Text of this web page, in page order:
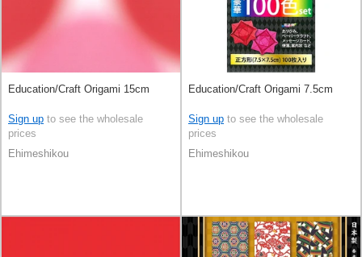
Education/Craft Origami 15cm
Sign up to see the wholesale
prices
Ehimeshikou
Education/Craft Origami 7.5cm
Sign up to see the wholesale
prices
Ehimeshikou